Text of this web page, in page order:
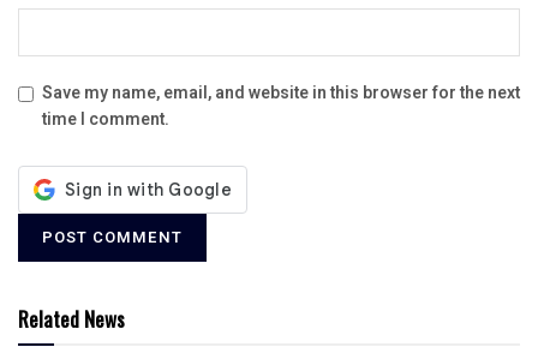
Save my name, email, and website in this browser for the next
time I comment.
Related News